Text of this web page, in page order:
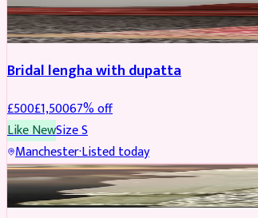
BRIDAL REDUCED
Bridal lengha with dupatta
£500£1,50067% off
Like NewSizeS
Manchester·Listed today
BRIDAL REDUCED